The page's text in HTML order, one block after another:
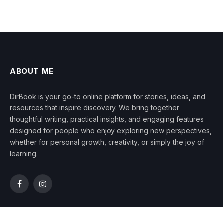
ABOUT ME
DirBook is your go-to online platform for stories, ideas, and
resources that inspire discovery. We bring together
thoughtful writing, practical insights, and engaging features
designed for people who enjoy exploring new perspectives,
whether for personal growth, creativity, or simply the joy of
learning.
FacebookInstagram